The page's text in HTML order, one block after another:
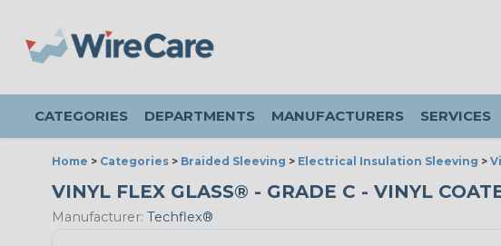
CATEGORIES DEPARTMENTS MANUFACTURERS SERVICES
Home > Categories > Braided Sleeving > Electrical Insulation Sleeving >
VINYL FLEX GLASS® - GRADE C - VINYL
Manufacturer: Techflex®